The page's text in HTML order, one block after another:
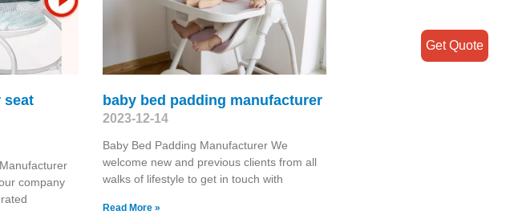
seat
company
baby bed padding manufacturer
2023-12-14
Baby Bed Padding Manufacturer We
welcome new and previous clients from all
walks of lifestyle to get in touch with
Read More »
Get Quote